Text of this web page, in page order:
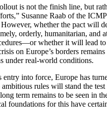
is not the finish line, but
Susanne Raab of the
whether the pact will
orderly, humanitarian, and
whether it will lead to
on Europe’s borders
under real-world conditions.
entry into force, Europe has
ambitious rules will stand the
term remains to be seen in
foundations for this have